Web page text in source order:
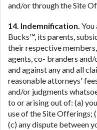
and/or through the Site
14. Indemnification. You
Bucks™, its parents,
their respective
agents, co- branders
and against any and all
reasonable attorneys'
and/or judgments
to or arising out of: (a)
use of the Site Offerings;
(c) any dispute between